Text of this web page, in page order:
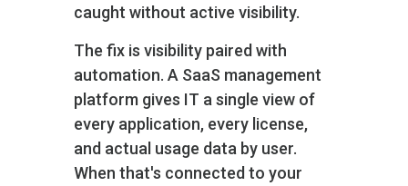
caught without active visibility.
The fix is visibility paired with
automation. A SaaS management
platform gives IT a single view of
every application, every license,
and actual usage data by user.
When that's connected to your